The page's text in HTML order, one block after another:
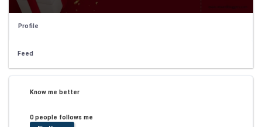
Profile
Feed
Know me better
0 people follows me